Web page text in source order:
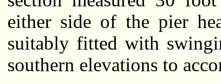
either side of the pier
suitably fitted with
southern elevations to